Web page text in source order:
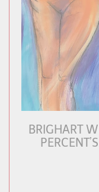
BRIGHART